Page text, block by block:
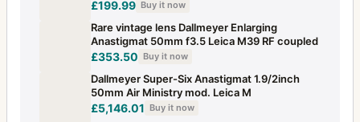
£199.99 Buy it now
Rare vintage lens Dallmeyer Enlarging
Anastigmat 50mm f3.5 Leica M39 RF coupled
£353.50 Buy it now
Dallmeyer Super-Six Anastigmat 1.9/2inch
50mm Air Ministry mod. Leica M
£5,146.01 Buy it now